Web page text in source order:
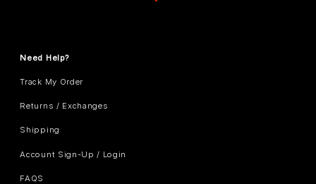
Need Help?
Track My Order
Returns / Exchanges
Shipping
Account Sign-Up / Login
FAQS